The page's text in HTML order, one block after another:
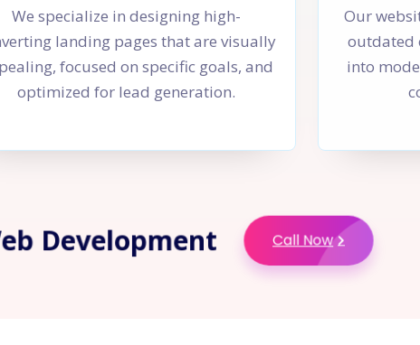
We specialize in designing high-
landing pages that are visually
focused on specific goals, and
optimized for lead generation.
Our
outdated
into
Development Call Now